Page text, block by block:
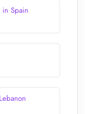
Spain